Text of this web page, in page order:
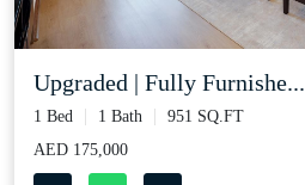
Upgraded | Fully Furnishe...
1 Bed 1 Bath
951 SQ.FT
AED 175,000